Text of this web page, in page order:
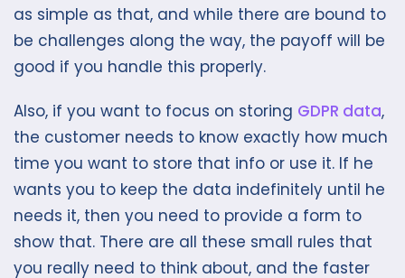
as simple as that, and while there are bound to
be challenges along the way, the payoff will be
good if you handle this properly.
Also, if you want to focus on storing GDPR data,
the customer needs to know exactly how much
time you want to store that info or use it. If he
wants you to keep the data indefinitely until he
needs it, then you need to provide a form to
show that. There are all these small rules that
you really need to think about, and the faster